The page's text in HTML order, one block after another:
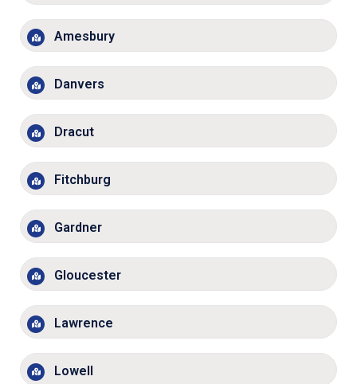
Amesbury
Danvers
Dracut
Fitchburg
Gardner
Gloucester
Lawrence
Lowell